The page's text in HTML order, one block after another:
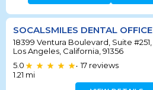
SOCALSMILES DENTAL OFFICE
18399 Ventura Boulevard, Suite #251,
Los Angeles, California, 91356
5.0
• 17 reviews
1.21 mi